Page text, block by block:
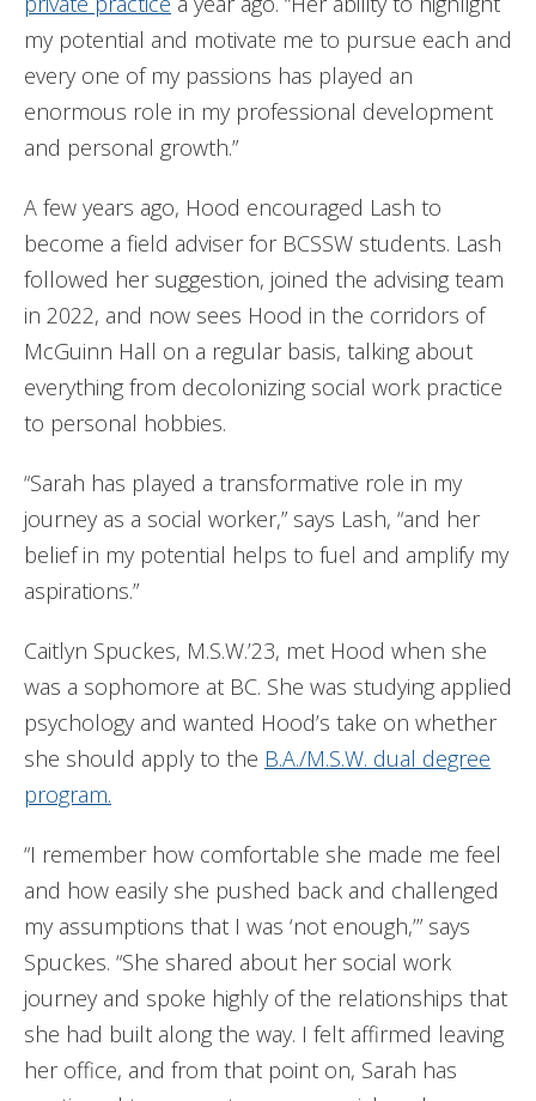
my potential and motivate me to pursue each and
every one of my passions has played an
enormous role in my professional development
and personal growth.”
A few years ago, Hood encouraged Lash to
become a field adviser for BCSSW students. Lash
followed her suggestion, joined the advising team
in 2022, and now sees Hood in the corridors of
McGuinn Hall on a regular basis, talking about
everything from decolonizing social work practice
to personal hobbies.
“Sarah has played a transformative role in my
journey as a social worker,” says Lash, “and her
belief in my potential helps to fuel and amplify my
aspirations.”
Caitlyn Spuckes, M.S.W.’23, met Hood when she
was a sophomore at BC. She was studying applied
psychology and wanted Hood’s take on whether
she should apply to the B.A./M.S.W. dual degree
program.
“I remember how comfortable she made me feel
and how easily she pushed back and challenged
my assumptions that I was ‘not enough,’” says
Spuckes. “She shared about her social work
journey and spoke highly of the relationships that
she had built along the way. I felt affirmed leaving
her office, and from that point on, Sarah has